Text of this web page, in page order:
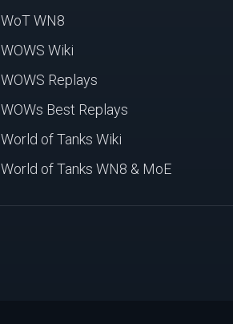
WoT WN8
WOWS Wiki
WOWS Replays
WOWs Best Replays
World of Tanks Wiki
World of Tanks WN8 & MoE